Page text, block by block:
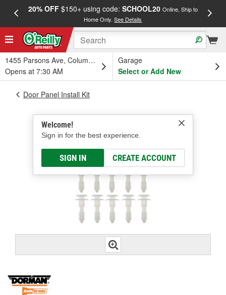
20% OFF$150+ using code: SCHOOL20 Online, Ship to
Home Only.See Details
1455 Parsons Ave, Columbus, OH
Opens at 7:30 AM
Garage
Select or Add New
Welcome!
Sign in for the best experience.
SIGN IN CREATE ACCOUNT
Door Panel Install Kit